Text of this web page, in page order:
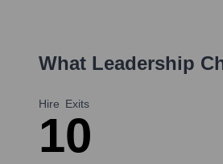
What Leadership
Hire
1
Exits
0